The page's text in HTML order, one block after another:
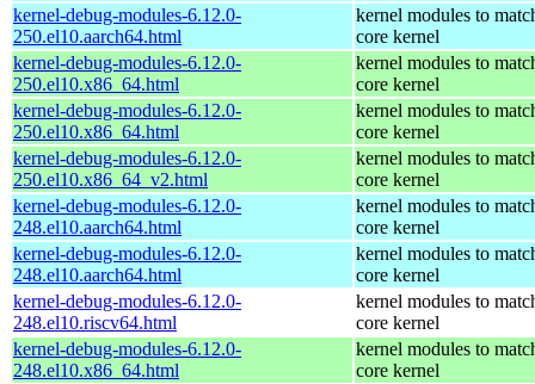
kernel-debug-modules-6.12.0-
250.el10.aarch64.html
kernel modules to
core kernel
kernel-debug-modules-6.12.0-
250.el10.x86_64.html
kernel modules to
core kernel
kernel-debug-modules-6.12.0-
250.el10.x86_64.html
kernel modules to
core kernel
kernel-debug-modules-6.12.0-
250.el10.x86_64_v2.html
kernel modules to
core kernel
kernel-debug-modules-6.12.0-
248.el10.aarch64.html
kernel modules to
core kernel
kernel-debug-modules-6.12.0-
248.el10.aarch64.html
kernel modules to
core kernel
kernel-debug-modules-6.12.0-
248.el10.riscv64.html
kernel modules to
core kernel
kernel-debug-modules-6.12.0-
248.el10.x86_64.html
kernel modules to
core kernel